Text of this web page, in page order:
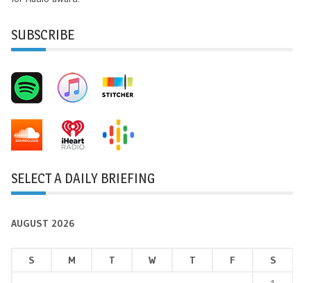
SUBSCRIBE
SELECT A DAILY BRIEFING
AUGUST 2026
S M T W T F
S